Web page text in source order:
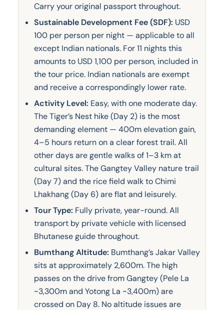
Carry your original passport throughout.
Sustainable Development Fee (SDF): USD
100 per person per night — applicable to all
except Indian nationals. For 11 nights this
amounts to USD 1,100 per person, included in
the tour price. Indian nationals are exempt
and receive a correspondingly lower rate.
Activity Level: Easy, with one moderate day.
The Tiger’s Nest hike (Day 2) is the most
demanding element — 400m elevation gain,
4–5 hours return on a clear forest trail. All
other days are gentle walks of 1–3 km at
cultural sites. The Gangtey Valley nature trail
(Day 7) and the rice field walk to Chimi
Lhakhang (Day 6) are flat and leisurely.
Tour Type: Fully private, year-round. All
transport by private vehicle with licensed
Bhutanese guide throughout.
Bumthang Altitude: Bumthang’s Jakar Valley
sits at approximately 2,600m. The high
passes on the drive from Gangtey (Pele La
~3,300m and Yotong La ~3,400m) are
crossed on Day 8. No altitude issues are